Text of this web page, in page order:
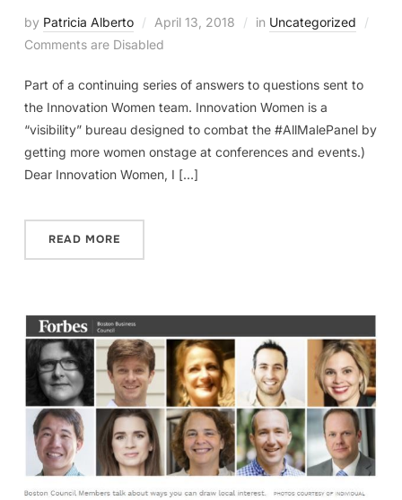
by Patricia Alberto April 13, 2018 in Uncategorized
Comments are Disabled
Part of a continuing series of answers to questions sent to
the Innovation Women team. Innovation Women is a
“visibility” bureau designed to combat the #AllMalePanel by
getting more women onstage at conferences and events.)
Dear Innovation Women, I […]
READ MORE